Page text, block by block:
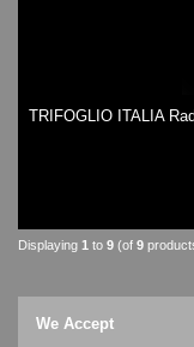
TRIFOGLIO ITALIA
Displaying 1 to 9 (of 9
We Accept